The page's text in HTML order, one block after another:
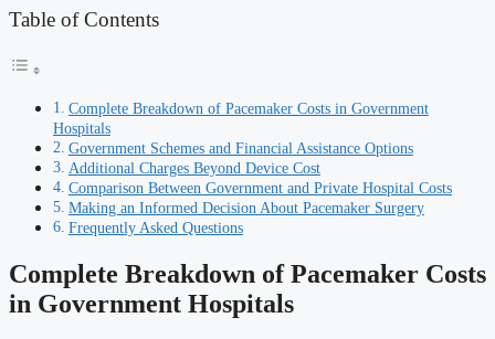
Table of Contents
Complete Breakdown of Pacemaker Costs in Government
Hospitals
Government Schemes and Financial Assistance Options
Additional Charges Beyond Device Cost
Comparison Between Government and Private Hospital Costs
Making an Informed Decision About Pacemaker Surgery
Frequently Asked Questions
Complete Breakdown of Pacemaker Costs
in Government Hospitals